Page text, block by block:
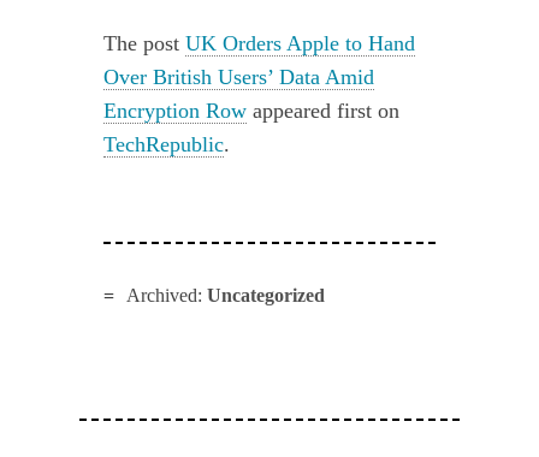
The postUK Orders Apple to Hand
Over British Users’ Data Amid
Encryption Row appeared first on
TechRepublic.
Archived: Uncategorized